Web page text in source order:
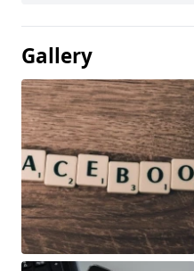
Gallery